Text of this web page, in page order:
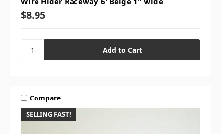
$8.95
SELLING FAST!
Compare